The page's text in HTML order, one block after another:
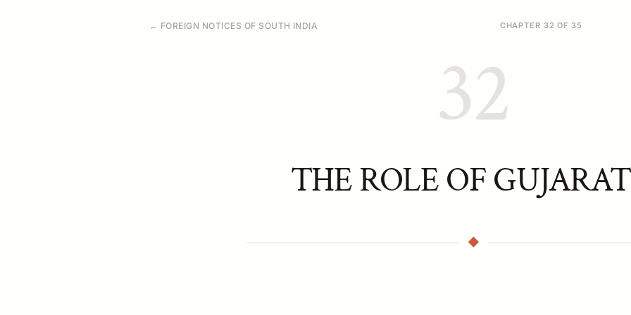
← FOREIGN NOTICES OF SOUTH INDIA CHAPTER 32 OF 35
32
THE ROLE OF